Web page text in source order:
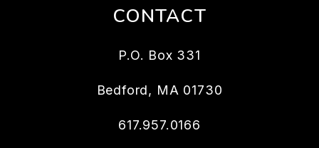
CONTACT
P.O. Box 331
Bedford, MA 01730
617.957.0166